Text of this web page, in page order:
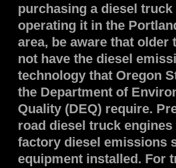
purchasing a diesel truck
operating it in the
area, be aware that older
not have the diesel
technology that Oregon
the Department of
Quality (DEQ) require.
road diesel truck engines
factory diesel emissions
equipment installed. For